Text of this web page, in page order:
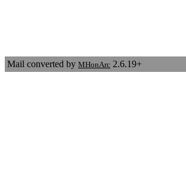
Mail converted by MHonArc 2.6.19+